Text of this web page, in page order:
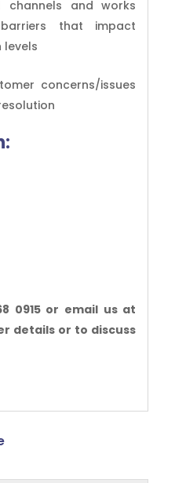
and works
that impact
concerns/issues
0915 or email us at
details or to discuss